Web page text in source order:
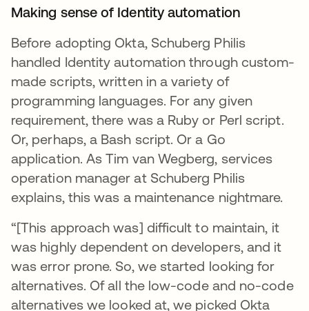
Making sense of Identity automation
Before adopting Okta, Schuberg Philis
handled Identity automation through custom-
made scripts, written in a variety of
programming languages. For any given
requirement, there was a Ruby or Perl script.
Or, perhaps, a Bash script. Or a Go
application. As Tim van Wegberg, services
operation manager at Schuberg Philis
explains, this was a maintenance nightmare.
“[This approach was] difficult to maintain, it
was highly dependent on developers, and it
was error prone. So, we started looking for
alternatives. Of all the low-code and no-code
alternatives we looked at, we picked Okta